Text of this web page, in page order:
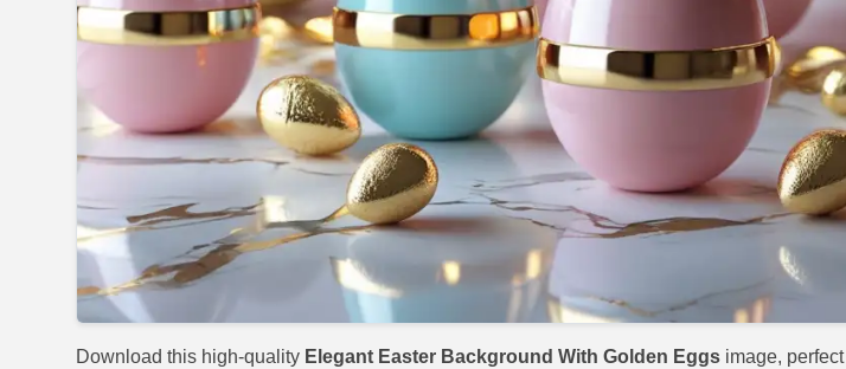
Download this high-quality Elegant Easter Background With Golden Eggs image,